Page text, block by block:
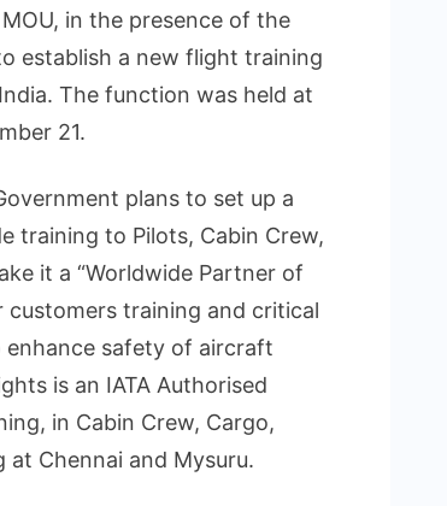
in the presence of the
establish a new flight training
The function was held at
21.
plans to set up a
training to Pilots, Cabin Crew,
it a “Worldwide Partner of
customers training and critical
safety of aircraft
is an IATA Authorised
in Cabin Crew, Cargo,
at Chennai and Mysuru.